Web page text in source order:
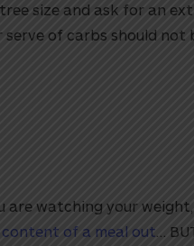
size and ask for an
of carbs should not
are watching your
of a meal out …